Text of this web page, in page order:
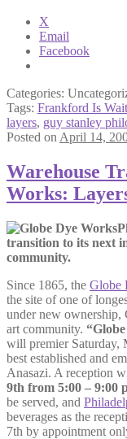
X
Email
Facebook
Categories:
Tags: Frankford Is
layers, guy stanley
Posted on April 14,
Warehouse
Works:
transition to its next
community.
Since 1865, the Globe
the site of one of
under new ownership,
art community.
will premier Saturday,
best established and
Anasazi. A reception
9th from 5:00 – 9:00
be served, and
beverages as the
7th by appointment